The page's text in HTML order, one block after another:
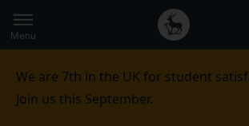
to
main
Secondary
navigation
Global
main
Menu
We are 7th in the UK for student
Join us this September.